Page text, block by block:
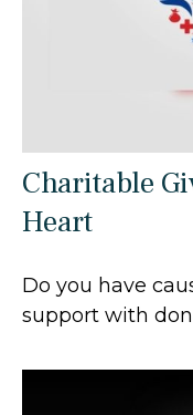
Charitable
Heart
Do you have
support with